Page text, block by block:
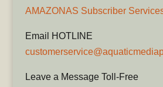
AMAZONAS Subscriber
Email HOTLINE
Leave a Message Toll-Free